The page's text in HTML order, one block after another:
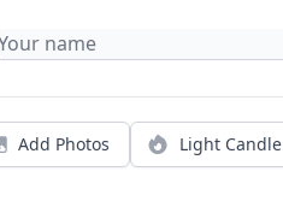
Add Photos Light Candle